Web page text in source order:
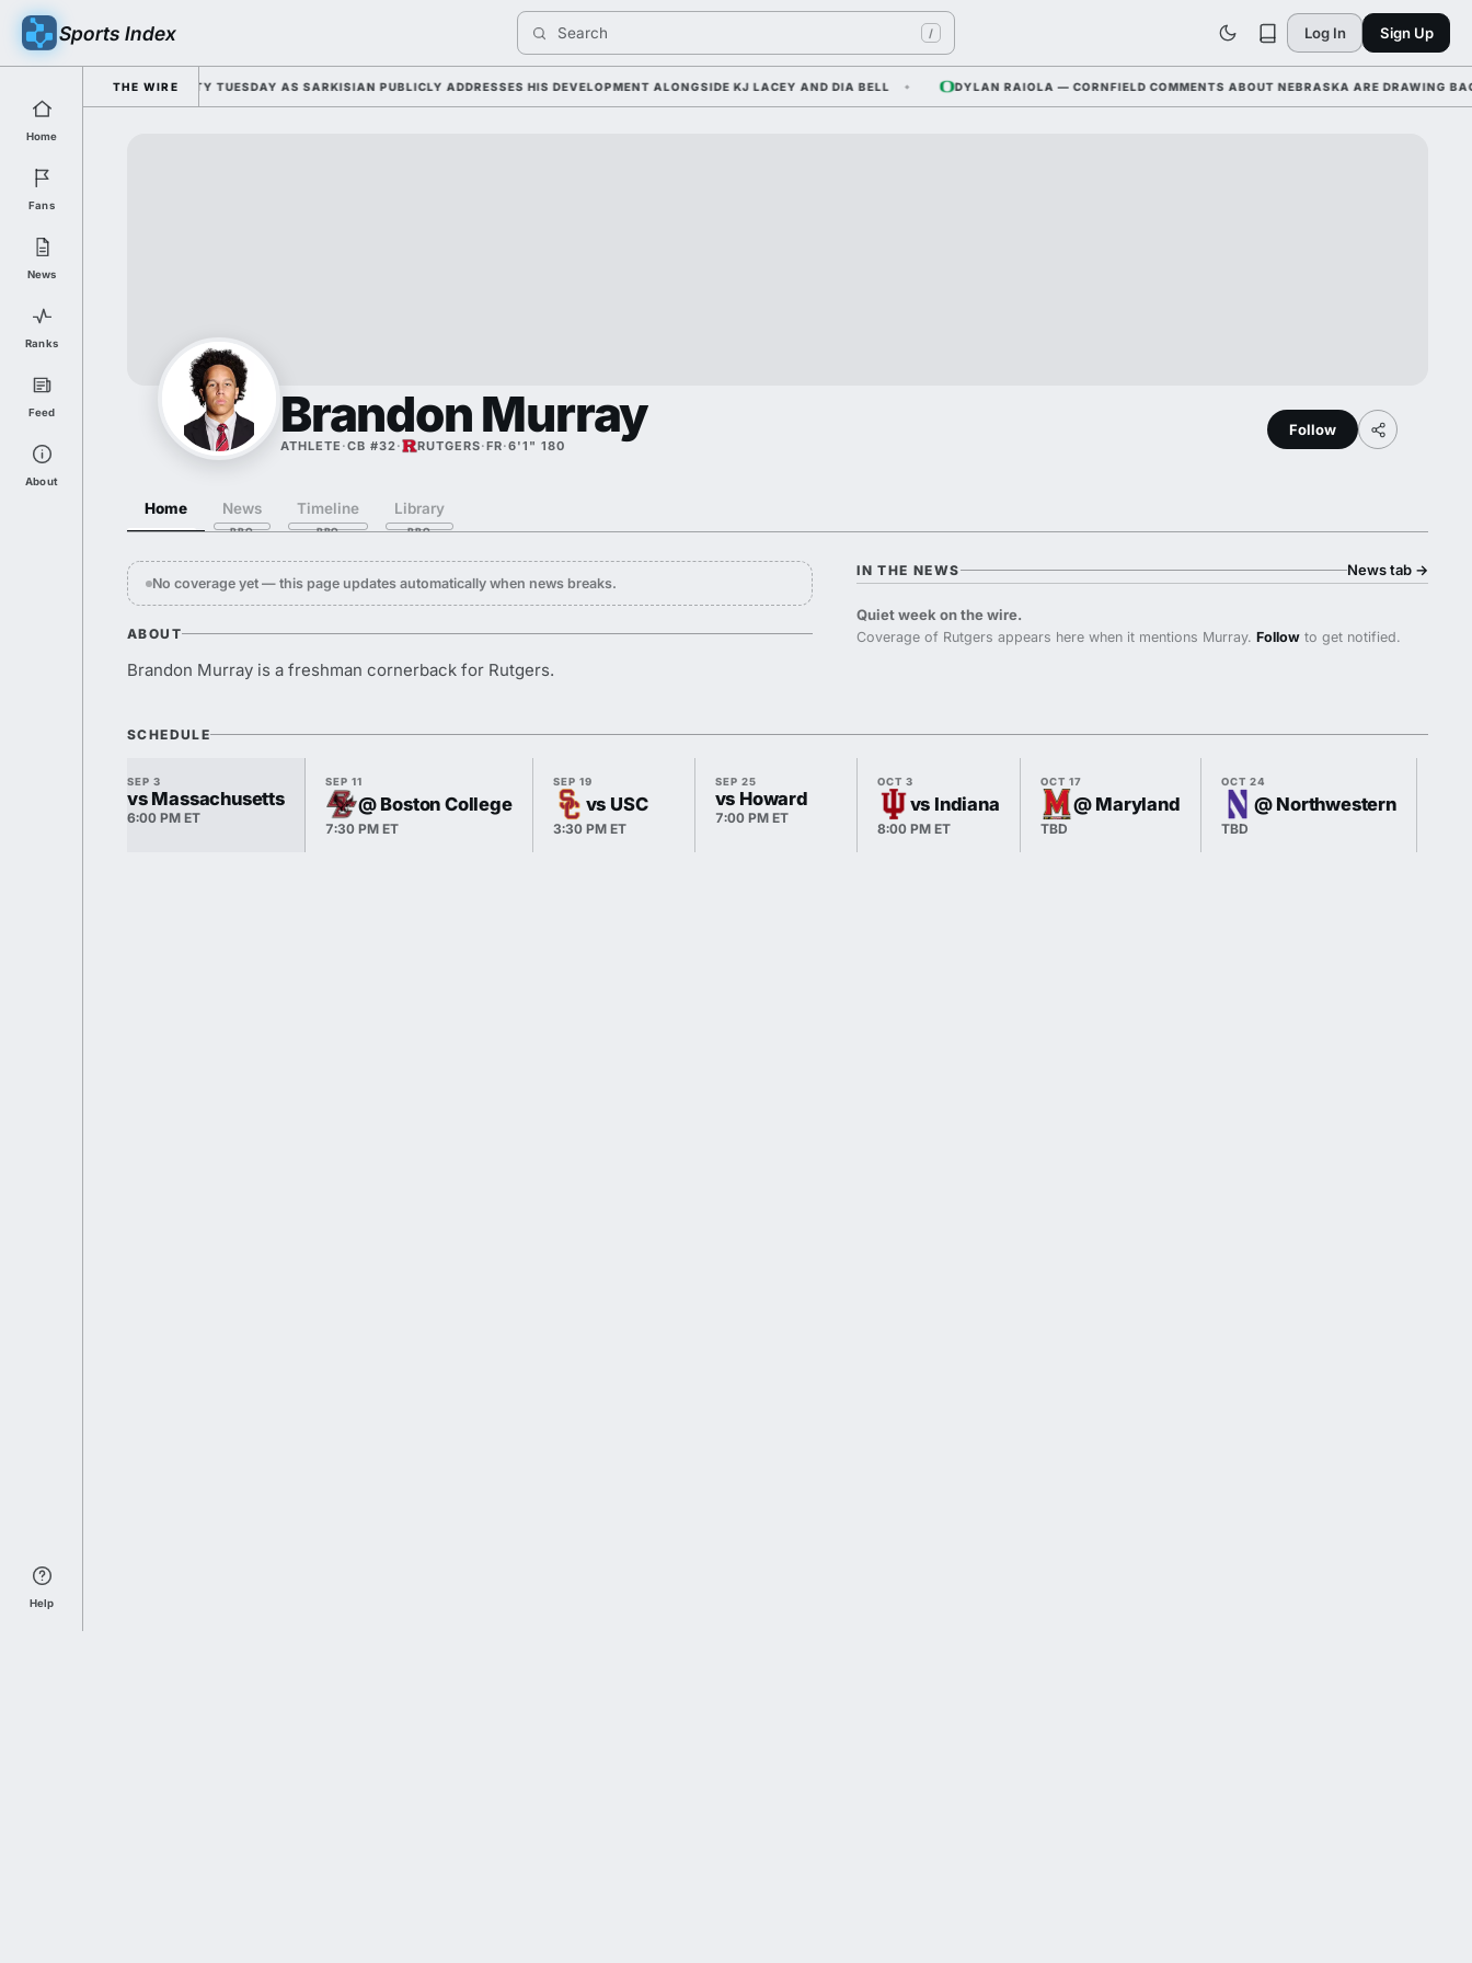
Sports Index Search / Log In Sign Up
Home
Fans
News
Ranks
Feed
About
Help
THE WIRE
2026 FALL CAMP DUTY TUESDAY AS SARKISIAN PUBLICLY ADDRESSES HIS DEVELOPMENT ALONGSIDE KJ LACEY AND DIA BELL DYLAN RAIOLA — CORNFIELD COMMENTS ABOUT NEBRASKA ARE DRAWING
Brandon Murray
ATHLETE ·CB #32· RUTGERS·FR·6'1" 180
Follow
Home News Timeline Library
No coverage yet — this page updates automatically when news breaks.
ABOUT
Brandon Murray is a freshman cornerback for Rutgers.
IN THE NEWS News tab →
Quiet week on the wire.
Coverage of Rutgers appears here when it mentions Murray.Follow to get notified.
SCHEDULE
SEP 3
vs Massachusetts
6:00 PM ET
SEP 11
@ Boston College
7:30 PM ET
SEP 19
vs USC
3:30 PM ET
SEP 25
vs Howard
7:00 PM ET
OCT 3
vs Indiana
8:00 PM ET
OCT 17
@ Maryland
TBD
OCT 24
@ Northwestern
TBD